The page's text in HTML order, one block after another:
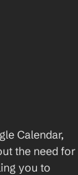
Calendar,
the need for
you to